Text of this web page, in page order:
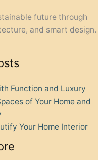
future through
and smart design.
Function and Luxury
of Your Home and
Your Home Interior